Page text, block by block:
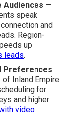
Audiences —
speak
and
Region-
up
leads.
Preferences
Inland Empire
for
and higher
video.